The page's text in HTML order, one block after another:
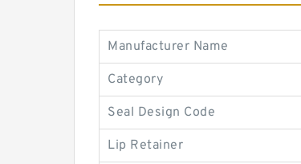
Manufacturer Name
Category
Seal Design Code
Lip Retainer